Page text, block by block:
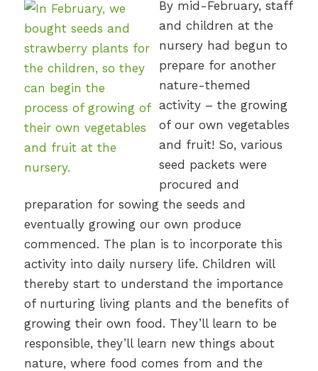
By mid-February, staff
and children at the
nursery had begun to
prepare for another
nature-themed
activity – the growing
of our own vegetables
and fruit! So, various
seed packets were
procured and
preparation for sowing the seeds and
eventually growing our own produce
commenced. The plan is to incorporate this
activity into daily nursery life. Children will
thereby start to understand the importance
of nurturing living plants and the benefits of
growing their own food. They’ll learn to be
responsible, they’ll learn new things about
nature, where food comes from and the